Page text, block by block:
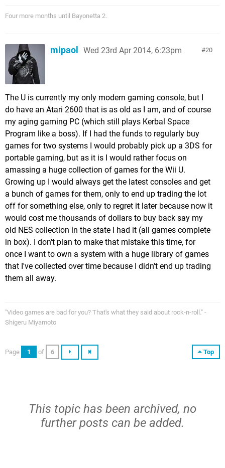
Four more months until Bayonetta 2.
20
mipaol Wed 23rd Apr 2014, 6:23pm
The U is currently my only modern gaming console, but I
do have an Atari 2600 that is as old as I am, and of course
my aging gaming PC (which still plays Kerbal Space
Program like a boss). If I had the funds to regularly buy
games for two systems I would probably pick up a 3DS for
portable gaming, but as it is I would rather focus on
amassing a huge collection of games for the Wii U.
Growing up I would always get the latest consoles and get
a bunch of games for them, only to end up trading the lot
off for something else, only to regret it later because now it
would cost me thousands of dollars to buy back say my
old NES collection in the state I had it (all games complete
in box). I don't plan to make that mistake this time, for
once I want to own a system with a huge library of games
that I've collected over time because I didn't end up trading
them all away.
"Video games are bad for you? That's what they said about rock-n-roll." -
Shigeru Miyamoto
Top
Page 1 of 6
This topic has been archived, no
further posts can be added.